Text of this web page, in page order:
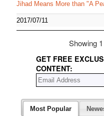
Jihad Means More than "A
2017/07/11
Showing
GET FREE
CONTENT:
Most Popular